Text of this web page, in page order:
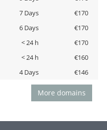
7 Days
€170
6 Days
€170
< 24 h
€170
< 24 h
€160
4 Days €146
More domains